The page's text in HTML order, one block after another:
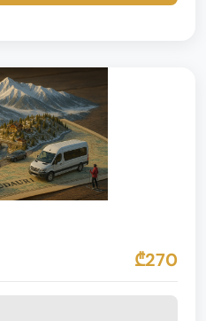
₾270